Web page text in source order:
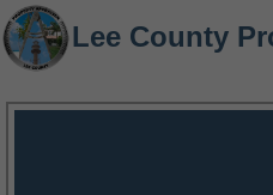
Lee County